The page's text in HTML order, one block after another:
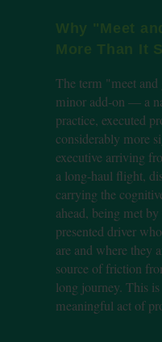
Why "Meet
More Than It
The term "meet and
minor add-on — a
practice, executed
considerably more
executive arriving
a long-haul flight,
carrying the
ahead, being met
presented driver
are and where they
source of friction
long journey. This
meaningful act of